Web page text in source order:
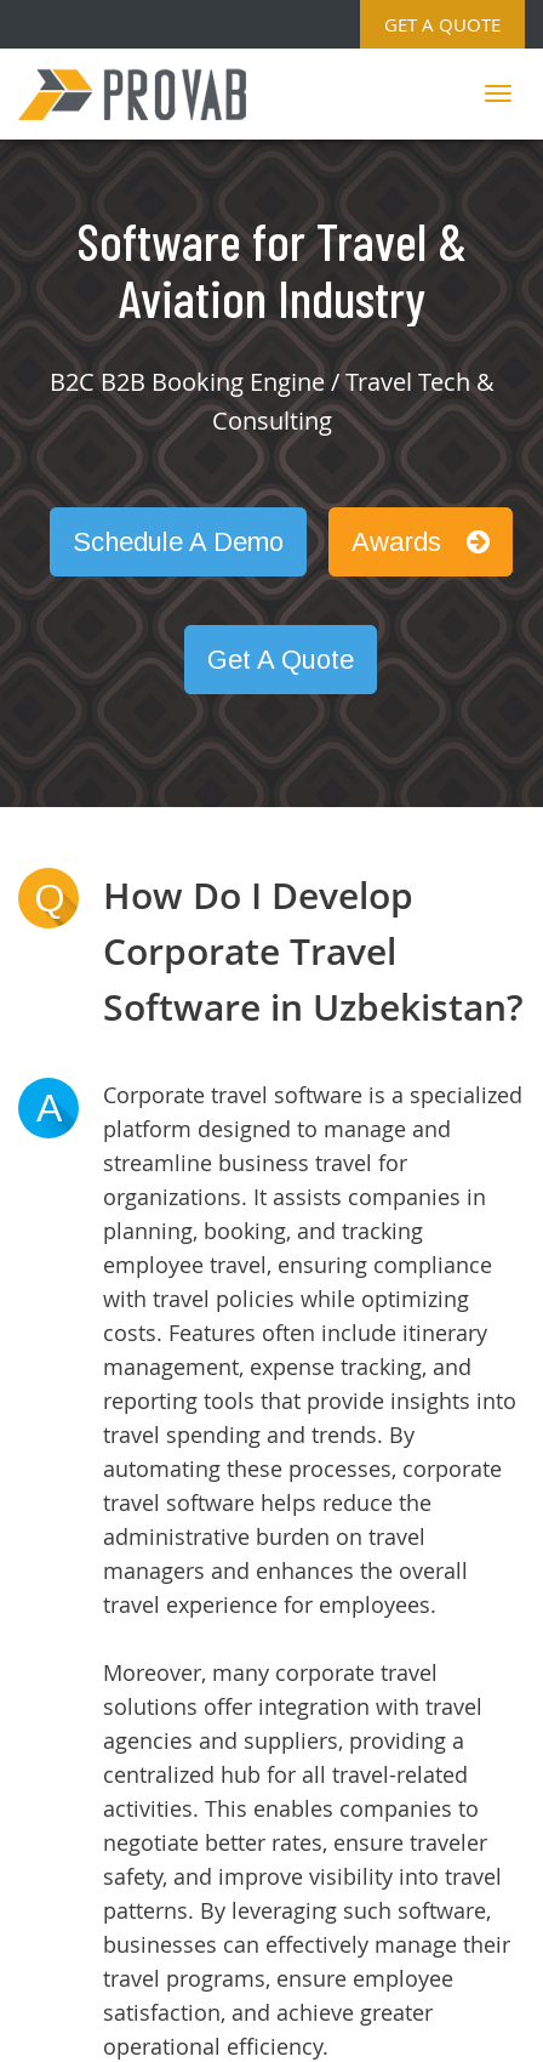
GET A QUOTE
Software for Travel &
Aviation Industry
B2C B2B Booking Engine / Travel Tech &
Consulting
Schedule A Demo Awards
Get A Quote
Q
How Do I Develop
Corporate Travel
Software in Uzbekistan?
A
Corporate travel software is a specialized
platform designed to manage and
streamline business travel for
organizations. It assists companies in
planning, booking, and tracking
employee travel, ensuring compliance
with travel policies while optimizing
costs. Features often include itinerary
management, expense tracking, and
reporting tools that provide insights into
travel spending and trends. By
automating these processes, corporate
travel software helps reduce the
administrative burden on travel
managers and enhances the overall
travel experience for employees.
Moreover, many corporate travel
solutions offer integration with travel
agencies and suppliers, providing a
centralized hub for all travel-related
activities. This enables companies to
negotiate better rates, ensure traveler
safety, and improve visibility into travel
patterns. By leveraging such software,
businesses can effectively manage their
travel programs, ensure employee
satisfaction, and achieve greater
operational efficiency.